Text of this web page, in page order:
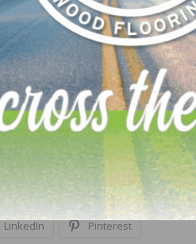
Subchapters I, II and VI,
at
https://tsca-
either in person or
Darlene Leonard at
www.epa.gov/laws-
LinkedIn Pinterest